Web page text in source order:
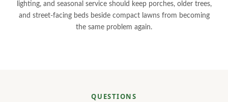
lighting, and seasonal service should keep porches, older trees,
and street-facing beds beside compact lawns from becoming
the same problem again.
QUESTIONS